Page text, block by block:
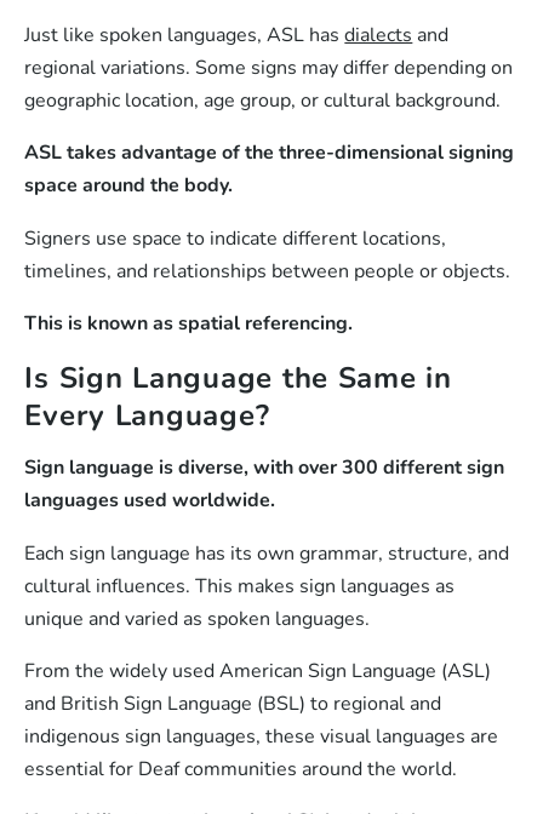
Just like spoken languages, ASL hasdialects and
regional variations. Some signs may differ depending on
geographic location, age group, or cultural background.
ASL takes advantage of the three-dimensional signing
space around the body.
Signers use space to indicate different locations,
timelines, and relationships between people or objects.
This is known as spatial referencing.
Is Sign Language the Same in
Every Language?
Sign language is diverse, with over 300 different sign
languages used worldwide.
Each sign language has its own grammar, structure, and
cultural influences. This makes sign languages as
unique and varied as spoken languages.
From the widely used American Sign Language (ASL)
and British Sign Language (BSL) to regional and
indigenous sign languages, these visual languages are
essential for Deaf communities around the world.